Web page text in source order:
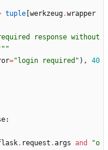
tuple werkzeug.wrapper
response without
=" login required " ) ,
40
:
. request .args and "o